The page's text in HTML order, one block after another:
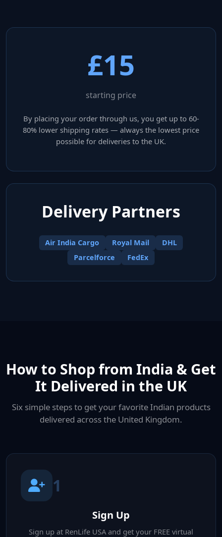
£15
starting price
By placing your order through us, you get up to 60-
80% lower shipping rates — always the lowest price
possible for deliveries to the UK.
Delivery Partners
Air India Cargo Royal Mail
DHL
Parcelforce
FedEx
How to Shop from India & Get
It Delivered in the UK
Six simple steps to get your favorite Indian products
delivered across the United Kingdom.
1
Sign Up
Sign up at RenLife USA and get your FREE virtual